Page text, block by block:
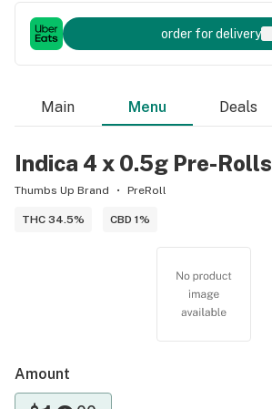
order for delivery
Main Menu Deals
Indica 4 x 0.5g Pre-Rolls
Thumbs Up Brand PreRoll
THC 34.5% CBD 1%
Amount